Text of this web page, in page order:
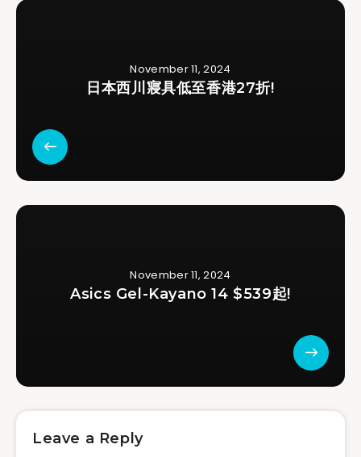
November 11, 2024
日本西川寢具低至香港27折!
November 11, 2024
Asics Gel-Kayano 14 $539起!
Leave a Reply